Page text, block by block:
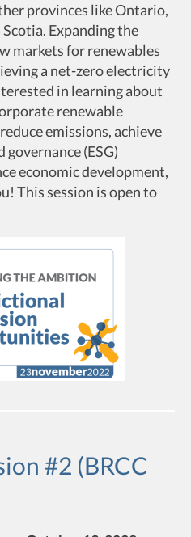
provinces like Ontario,
Expanding the
markets for renewables
a net-zero electricity
in learning about
renewable
emissions, achieve
(ESG)
economic development,
This session is open to
#2 (BRCC